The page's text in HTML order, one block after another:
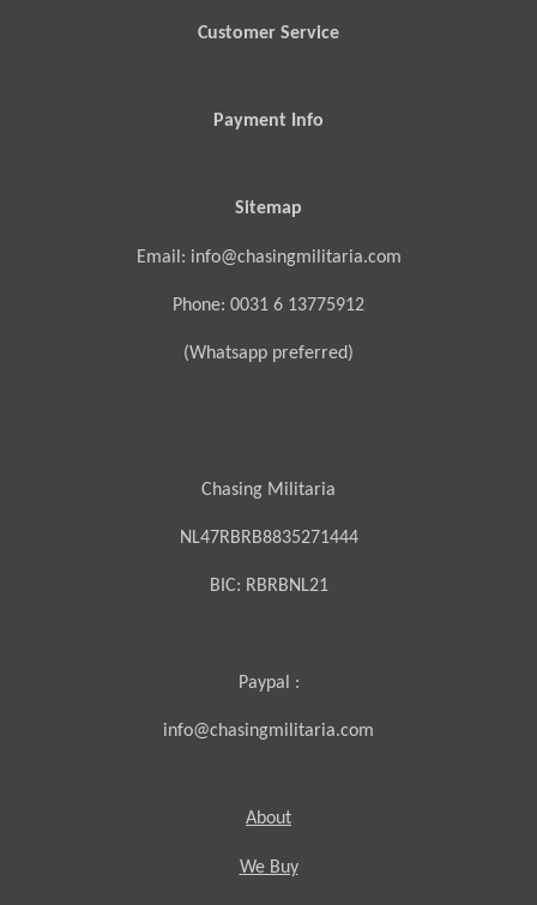
Customer Service
Payment Info
Sitemap
Email: info@chasingmilitaria.com
Phone: 0031 6 13775912
(Whatsapp preferred)
Chasing Militaria
NL47RBRB8835271444
BIC: RBRBNL21
Paypal :
info@chasingmilitaria.com
About
We Buy